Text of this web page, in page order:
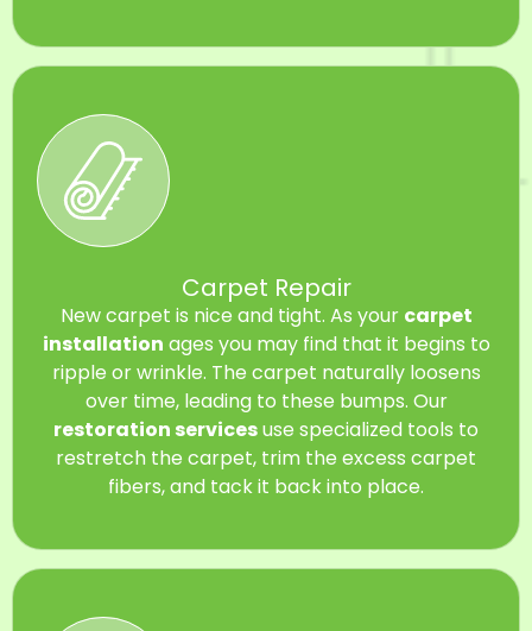
Carpet Repair
New carpet is nice and tight. As your carpet
installation ages you may find that it begins to
ripple or wrinkle. The carpet naturally loosens
over time, leading to these bumps. Our
restoration servicesuse specialized tools to
restretch the carpet, trim the excess carpet
fibers, and tack it back into place.